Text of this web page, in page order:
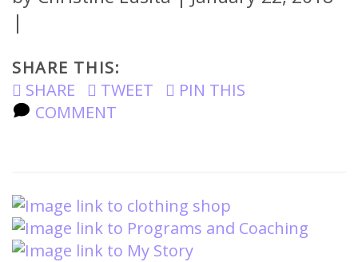
|
SHARE THIS:
SHARE
TWEET
PIN THIS
COMMENT